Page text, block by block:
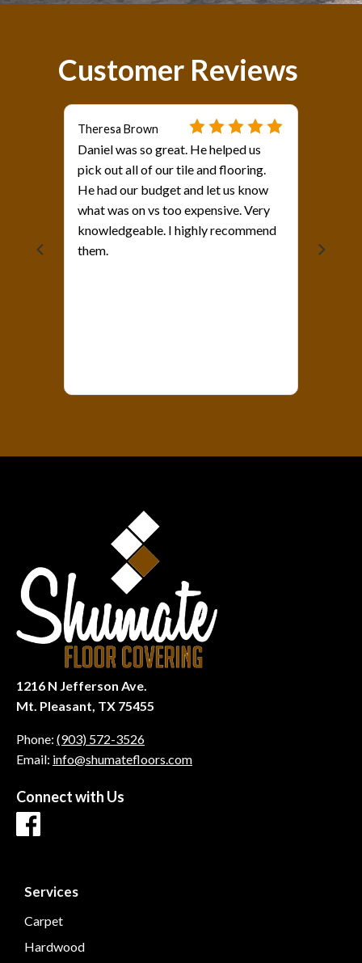
Customer Reviews
Theresa Brown
Daniel was so great. He helped us
pick out all of our tile and flooring.
He had our budget and let us know
what was on vs too expensive. Very
knowledgeable. I highly recommend
them.
1216 N Jefferson Ave.
Mt. Pleasant, TX 75455
Phone: (903) 572-3526
Email: info@shumatefloors.com
Connect with Us
Services
Carpet
Hardwood